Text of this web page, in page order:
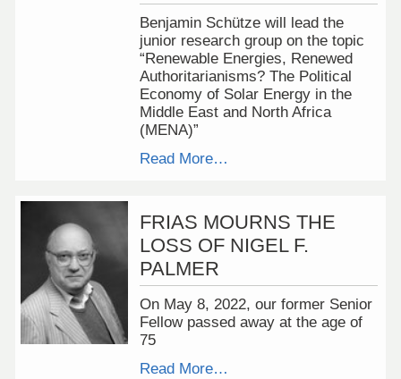
Benjamin Schütze will lead the
junior research group on the topic
“Renewable Energies, Renewed
Authoritarianisms? The Political
Economy of Solar Energy in the
Middle East and North Africa
(MENA)”
Read More…
FRIAS MOURNS THE
LOSS OF NIGEL F.
PALMER
On May 8, 2022, our former Senior
Fellow passed away at the age of
75
Read More…